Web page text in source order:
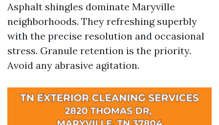
Asphalt shingles dominate Maryville
neighborhoods. They refreshing superbly
with the precise resolution and occasional
stress. Granule retention is the priority.
Avoid any abrasive agitation.